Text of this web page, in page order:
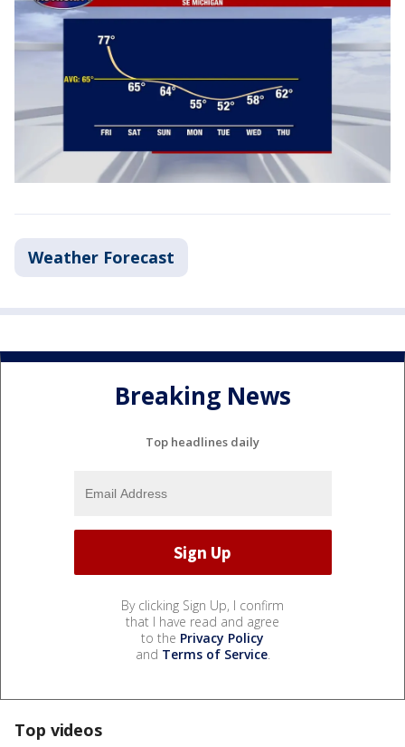
Weather Forecast
Breaking News
Top headlines daily
By clicking Sign Up, I confirm
that I have read and agree
to the Privacy Policy
and Terms of Service.
Top videos